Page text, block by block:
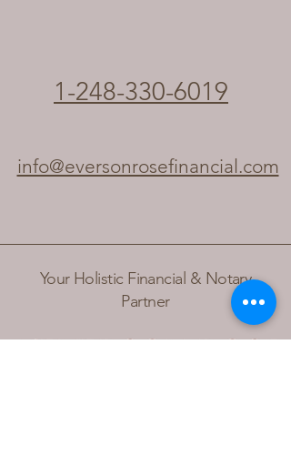
1-248-330-6019
info@eversonrosefinancial.com
Your Holistic Financial & Notary
Partner